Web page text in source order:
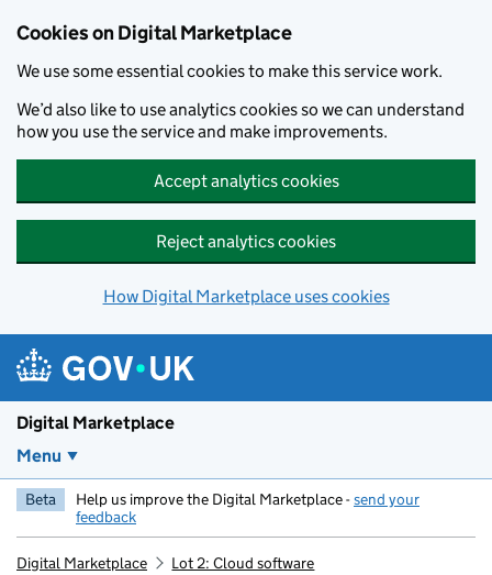
Cookies on Digital Marketplace
We use some essential cookies to make this service work.
We’d also like to use analytics cookies so we can understand
how you use the service and make improvements.
Accept analytics cookies
Reject analytics cookies
How Digital Marketplace uses cookies
Digital Marketplace
Menu
Beta Help us improve the Digital Marketplace -send your
feedback
Digital Marketplace
Lot 2: Cloud software